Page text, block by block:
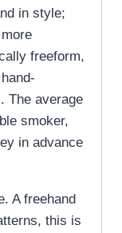
in style;
freeform,
The average
smoker,
in advance
A freehand
this is